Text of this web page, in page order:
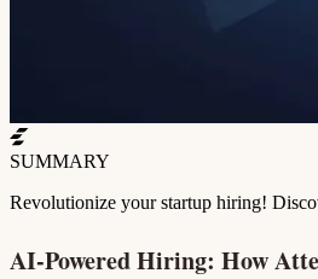
SUMMARY
Revolutionize your startup hiring!
AI-Powered Hiring: How